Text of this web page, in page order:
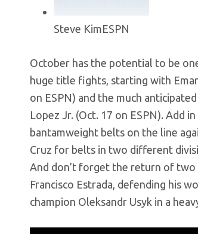
Steve KimESPN
October has the potential to be
huge title fights, starting with
on ESPN) and the much
Lopez Jr. (Oct. 17 on ESPN).
bantamweight belts on the line
Cruz for belts in two different
And don’t forget the return of two
Francisco Estrada, defending his
champion Oleksandr Usyk in a